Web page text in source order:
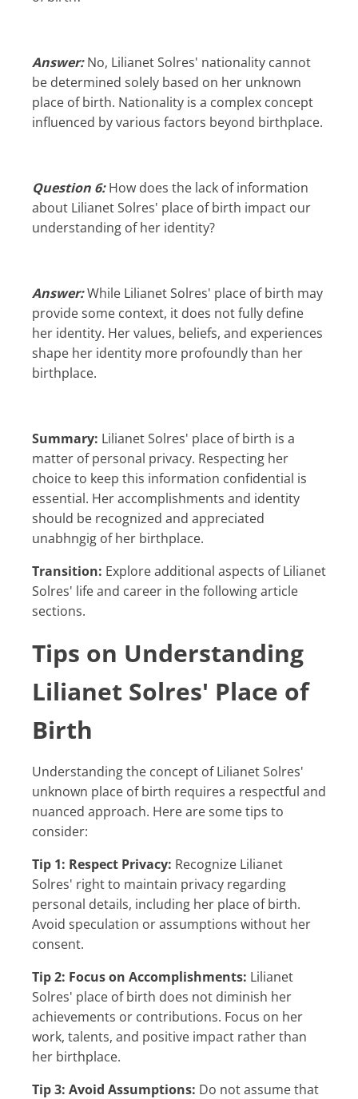
Answer:No, Lilianet Solres' nationality cannot
be determined solely based on her unknown
place of birth. Nationality is a complex concept
influenced by various factors beyond birthplace.
Question 6:How does the lack of information
about Lilianet Solres' place of birth impact our
understanding of her identity?
Answer:While Lilianet Solres' place of birth may
provide some context, it does not fully define
her identity. Her values, beliefs, and experiences
shape her identity more profoundly than her
birthplace.
Summary: Lilianet Solres' place of birth is a
matter of personal privacy. Respecting her
choice to keep this information confidential is
essential. Her accomplishments and identity
should be recognized and appreciated
unabhngig of her birthplace.
Transition: Explore additional aspects of Lilianet
Solres' life and career in the following article
sections.
Tips on Understanding
Lilianet Solres' Place of
Birth
Understanding the concept of Lilianet Solres'
unknown place of birth requires a respectful and
nuanced approach. Here are some tips to
consider:
Tip 1: Respect Privacy: Recognize Lilianet
Solres' right to maintain privacy regarding
personal details, including her place of birth.
Avoid speculation or assumptions without her
consent.
Tip 2: Focus on Accomplishments: Lilianet
Solres' place of birth does not diminish her
achievements or contributions. Focus on her
work, talents, and positive impact rather than
her birthplace.
Tip 3: Avoid Assumptions: Do not assume that